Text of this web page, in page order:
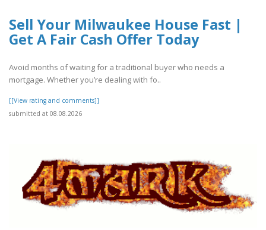
Sell Your Milwaukee House Fast |
Get A Fair Cash Offer Today
Avoid months of waiting for a traditional buyer who needs a
mortgage. Whether you’re dealing with fo..
[[View rating and comments]]
submitted at 08.08.2026